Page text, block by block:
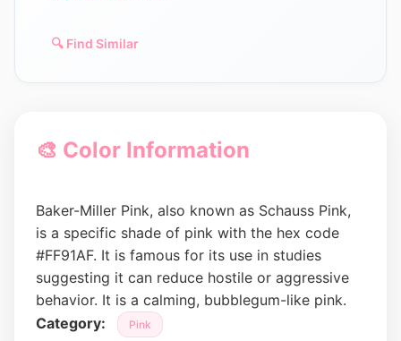
🔍 Find Similar
🎨 Color Information
Baker-Miller Pink, also known as Schauss Pink,
is a specific shade of pink with the hex code
#FF91AF. It is famous for its use in studies
suggesting it can reduce hostile or aggressive
behavior. It is a calming, bubblegum-like pink.
Category:
Pink